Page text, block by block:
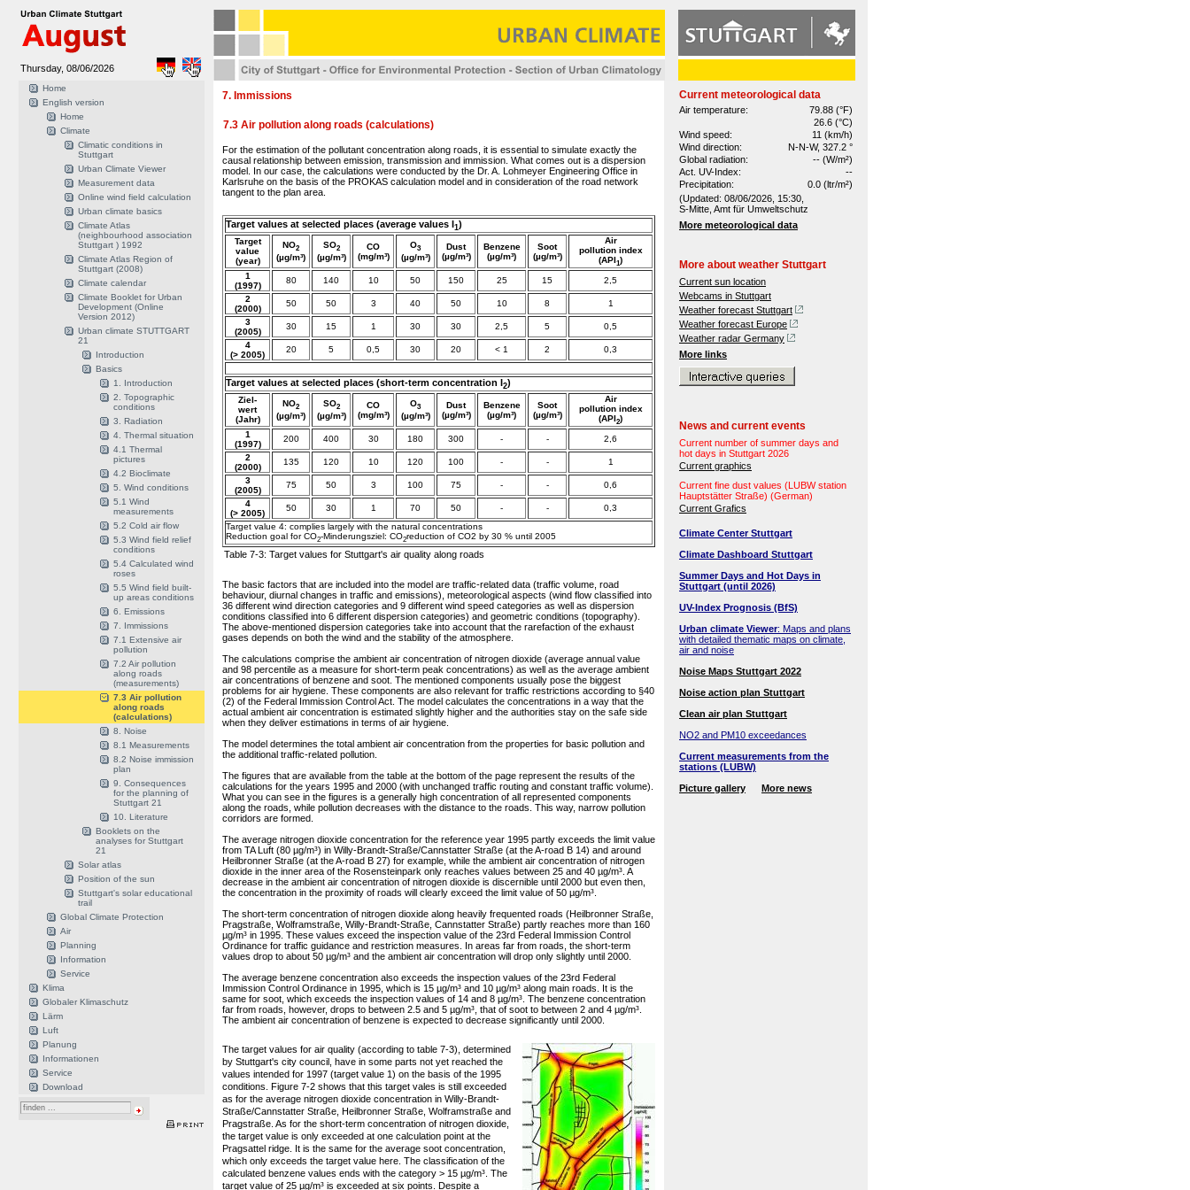
Thursday, 08/06/2026
Home
English version
Home
Climate
Climatic conditions in
Stuttgart
Urban Climate Viewer
Measurement data
Online wind field calculation
Urban climate basics
Climate Atlas
(neighbourhood association
Stuttgart ) 1992
Climate Atlas Region of
Stuttgart (2008)
Climate calendar
Climate Booklet for Urban
Development (Online
Version 2012)
Urban climate STUTTGART
21
Introduction
Basics
1. Introduction
2. Topographic
conditions
3. Radiation
4. Thermal situation
4.1 Thermal
pictures
4.2 Bioclimate
5. Wind conditions
5.1 Wind
measurements
5.2 Cold air flow
5.3 Wind field relief
conditions
5.4 Calculated wind
roses
5.5 Wind field built-
up areas conditions
6. Emissions
7. Immissions
7.1 Extensive air
pollution
7.2 Air pollution
along roads
(measurements)
7.3 Air pollution
along roads
(calculations)
8. Noise
8.1 Measurements
8.2 Noise immission
plan
9. Consequences
for the planning of
Stuttgart 21
10. Literature
Booklets on the
analyses for Stuttgart
21
Solar atlas
Position of the sun
Stuttgart's solar educational
trail
Global Climate Protection
Air
Planning
Information
Service
Klima
Globaler Klimaschutz
Lärm
Luft
Planung
Informationen
Service
Download
Current meteorological data
Air temperature:
79.88 (°F)
26.6 (°C)
Wind speed:
11 (km/h)
Wind direction:
N-N-W, 327.2 °
Global radiation:
-- (W/m²)
Act. UV-Index:
--
Precipitation:
0.0 (ltr/m²)
(Updated: 08/06/2026, 15:30,
S-Mitte, Amt für Umweltschutz
More meteorological data
More about weather Stuttgart
Current sun location
Webcams in Stuttgart
Weather forecast Stuttgart
Weather forecast Europe
Weather radar Germany
More links
News and current events
Current number of summer days and
hot days in Stuttgart 2026
Current graphics
Current fine dust values (LUBW station
Hauptstätter Straße) (German)
Current Grafics
Climate Center Stuttgart
Climate Dashboard Stuttgart
Summer Days and Hot Days in
Stuttgart (until 2026)
UV-Index Prognosis (BfS)
Urban climate Viewer: Maps and plans
with detailed thematic maps on climate,
air and noise
Noise Maps Stuttgart 2022
Noise action plan Stuttgart
Clean air plan Stuttgart
NO2 and PM10 exceedances
Current measurements from the
stations (LUBW)
Picture gallery
More news
7. Immissions
7.3 Air pollution along roads (calculations)
For the estimation of the pollutant concentration along roads, it is essential to simulate exactly the
causal relationship between emission, transmission and immission. What comes out is a dispersion
model. In our case, the calculations were conducted by the Dr. A. Lohmeyer Engineering Office in
Karlsruhe on the basis of the PROKAS calculation model and in consideration of the road network
tangent to the plan area.
Target values at selected places (average values I1)
Target
value
(year)
NO2
(µg/m³)
SO2
(µg/m³)
CO
(mg/m³)
O3
(µg/m³)
Dust
(µg/m³)
Benzene
(µg/m³)
Soot
(µg/m³)
Air
pollutionindex
(API1)
1
(1997)
80 140 10 50 150 25 15
2,5
2
(2000)
50 50 3 40 50 10 8
1
3
(2005)
30 15 1 30 30 2,5 5
0,5
4
(> 2005)
20 5 0,5 30 20 < 1 2 0,3
Target values at selected places (short-term concentration I2)
Ziel-
wert
(Jahr)
NO2
(µg/m³)
SO2
(µg/m³)
CO
(mg/m³)
O3
(µg/m³)
Dust
(µg/m³)
Benzene
(µg/m³)
Soot
(µg/m³)
Air
pollution index
(API2)
1
(1997)
200 400 30 180 300 - -
2,6
2
(2000)
135 120 10 120 100 - -
1
3
(2005)
75 50 3 100 75 - -
0,6
4
(> 2005)
50 30 1 70 50 - -
0,3
Target value 4: complies largely with the natural concentrations
Reduction goal for CO2-Minderungsziel: CO2reduction of CO2 by 30 % until 2005
Table 7-3: Target values for Stuttgart's air quality along roads
The basic factors that are included into the model are traffic-related data (traffic volume, road
behaviour, diurnal changes in traffic and emissions), meteorological aspects (wind flow classified into
36 different wind direction categories and 9 different wind speed categories as well as dispersion
conditions classified into 6 different dispersion categories) and geometric conditions (topography).
The above-mentioned dispersion categories take into account that the rarefaction of the exhaust
gases depends on both the wind and the stability of the atmosphere.
The calculations comprise the ambient air concentration of nitrogen dioxide (average annual value
and 98 percentile as a measure for short-term peak concentrations) as well as the average ambient
air concentrations of benzene and soot. The mentioned components usually pose the biggest
problems for air hygiene. These components are also relevant for traffic restrictions according to §40
(2) of the Federal Immission Control Act. The model calculates the concentrations in a way that the
actual ambient air concentration is estimated slightly higher and the authorities stay on the safe side
when they deliver estimations in terms of air hygiene.
The model determines the total ambient air concentration from the properties for basic pollution and
the additional traffic-related pollution.
The figures that are available from the table at the bottom of the page represent the results of the
calculations for the years 1995 and 2000 (with unchanged traffic routing and constant traffic volume).
What you can see in the figures is a generally high concentration of all represented components
along the roads, while pollution decreases with the distance to the roads. This way, narrow pollution
corridors are formed.
The average nitrogen dioxide concentration for the reference year 1995 partly exceeds the limit value
from TA Luft (80 µg/m³) in Willy-Brandt-Straße/Cannstatter Straße (at the A-road B 14) and around
Heilbronner Straße (at the A-road B 27) for example, while the ambient air concentration of nitrogen
dioxide in the inner area of the Rosensteinpark only reaches values between 25 and 40 µg/m³. A
decrease in the ambient air concentration of nitrogen dioxide is discernible until 2000 but even then,
the concentration in the proximity of roads will clearly exceed the limit value of 50 µg/m³.
The short-term concentration of nitrogen dioxide along heavily frequented roads (Heilbronner Straße,
Pragstraße, Wolframstraße, Willy-Brandt-Straße, Cannstatter Straße) partly reaches more than 160
µg/m³ in 1995. These values exceed the inspection value of the 23rd Federal Immission Control
Ordinance for traffic guidance and restriction measures. In areas far from roads, the short-term
values drop to about 50 µg/m³ and the ambient air concentration will drop only slightly until 2000.
The average benzene concentration also exceeds the inspection values of the 23rd Federal
Immission Control Ordinance in 1995, which is 15 µg/m³ and 10 µg/m³ along main roads. It is the
same for soot, which exceeds the inspection values of 14 and 8 µg/m³. The benzene concentration
far from roads, however, drops to between 2.5 and 5 µg/m³, that of soot to between 2 and 4 µg/m³.
The ambient air concentration of benzene is expected to decrease significantly until 2000.
The target values for air quality (according to table 7-3), determined
by Stuttgart's city council, have in some parts not yet reached the
values intended for 1997 (target value 1) on the basis of the 1995
conditions. Figure 7-2 shows that this target vales is still exceeded
as for the average nitrogen dioxide concentration in Willy-Brandt-
Straße/Cannstatter Straße, Heilbronner Straße, Wolframstraße and
Pragstraße. As for the short-term concentration of nitrogen dioxide,
the target value is only exceeded at one calculation point at the
Pragsattel ridge. It is the same for the average soot concentration,
which only exceeds the target value here. The classification of the
calculated benzene values ends with the category > 15 µg/m³. The
target value of 25 µg/m³ is exceeded at six points. Despite a